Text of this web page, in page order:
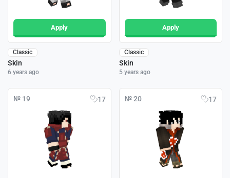
Apply
Classic
Skin
6 years ago
Apply
Classic
Skin
5 years ago
№ 19 17 № 20 17